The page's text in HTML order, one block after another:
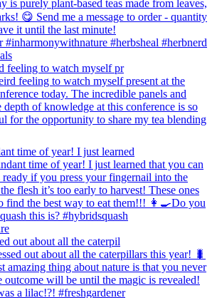
feeling to watch myself pr
time of year! I just learned
out about all the caterpil